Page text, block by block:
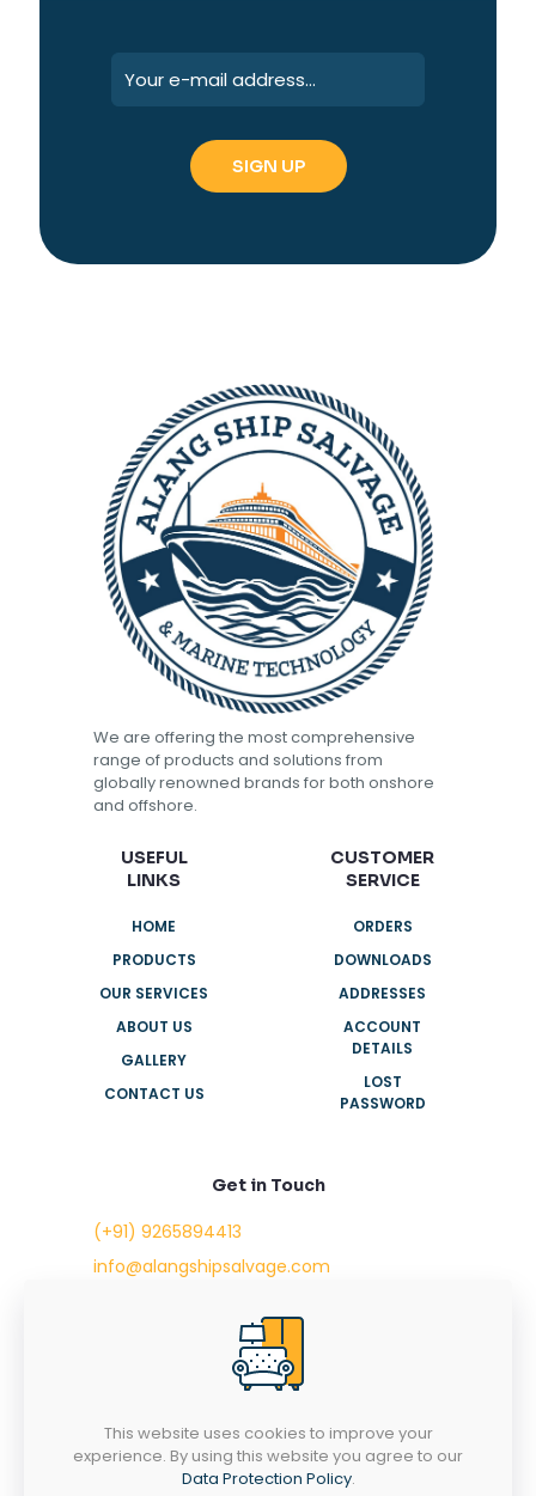
We are offering the most comprehensive
range of products and solutions from
globally renowned brands for both onshore
and offshore.
USEFUL
LINKS
HOME
PRODUCTS
OUR SERVICES
ABOUT US
GALLERY
CONTACT US
CUSTOMER
SERVICE
ORDERS
DOWNLOADS
ADDRESSES
ACCOUNT
DETAILS
LOST
PASSWORD
Get in Touch
(+91) 9265894413
info@alangshipsalvage.com
Swara Park Square,
Sir Takhtasinhji Avenue,
INDIA - 364001
This website uses cookies to improve your
experience. By using this website you agree to our
Data Protection Policy.